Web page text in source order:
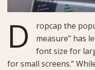
D
ropcap the
measure” has
font size for
for small screens.”